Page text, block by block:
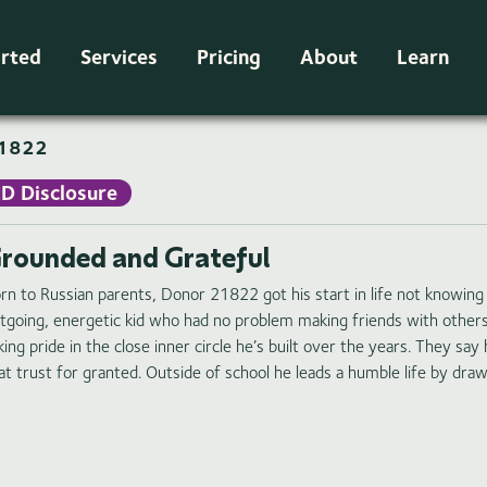
Services Pricing About Learn
Disclosure
and Grateful
to Russian parents, Donor 21822 got his start in life not
energetic kid who had no problem making friends with
pride in the close inner circle he’s built over the years. They
trust for granted. Outside of school he leads a humble life by